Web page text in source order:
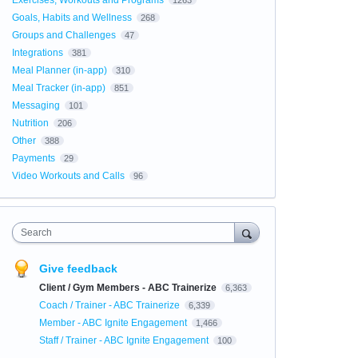
Goals, Habits and Wellness 268
Groups and Challenges 47
Integrations 381
Meal Planner (in-app) 310
Meal Tracker (in-app) 851
Messaging 101
Nutrition 206
Other 388
Payments 29
Video Workouts and Calls 96
Search
Give feedback
Client / Gym Members - ABC Trainerize 6,363
Coach / Trainer - ABC Trainerize 6,339
Member - ABC Ignite Engagement 1,466
Staff / Trainer - ABC Ignite Engagement 100